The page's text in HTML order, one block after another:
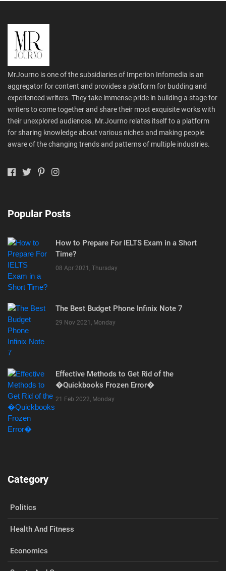
MrJourno is one of the subsidiaries of Imperion Infomedia is an
aggregator for content and provides a platform for budding and
experienced writers. They take immense pride in building a stage for
writers to come together and share their most exquisite works with
their unexplored audiences. Mr.Journo relates itself to a platform
for sharing knowledge about various niches and making people
aware of the changing trends and patterns of multiple industries.
Popular Posts
How to Prepare For IELTS Exam in a Short
Time?
08 Apr 2021, Thursday
The Best Budget Phone Infinix Note 7
29 Nov 2021, Monday
Effective Methods to Get Rid of the
�Quickbooks Frozen Error�
21 Feb 2022, Monday
Category
Politics
Health And Fitness
Economics